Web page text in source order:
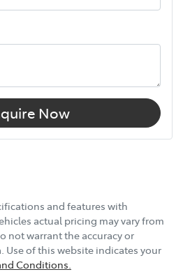
Now
and features with
actual pricing may vary from
not warrant the accuracy or
Use of this website indicates your
Conditions.